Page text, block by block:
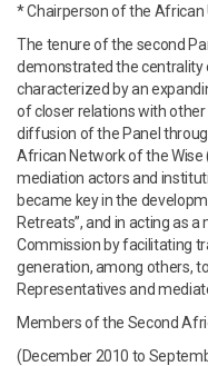
* Chairperson of the African
The tenure of the second
demonstrated the centrality
characterized by an
of closer relations with
diffusion of the Panel
African Network of the
mediation actors and
became key in the
Retreats”, and in acting as
Commission by facilitating
generation, among others, to
Representatives and
Members of the Second
(December 2010 to